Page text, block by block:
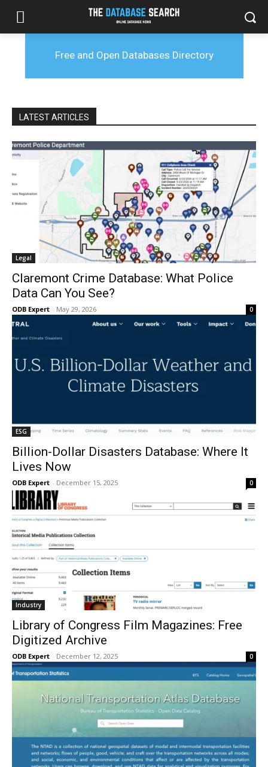
Free and Open Databases Directory
LATEST ARTICLES
Legal
Claremont Crime Database: What Police
Data Can You See?
ODB Expert - May 29, 2026 0
ESG
Billion-Dollar Disasters Database: Where It
Lives Now
ODB Expert - December 15, 2025 0
Industry
Library of Congress Film Magazines: Free
Digitized Archive
ODB Expert - December 12, 2025 0